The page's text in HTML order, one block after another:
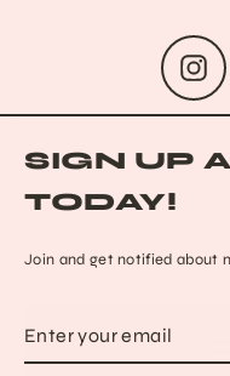
SIGN UP
TODAY!
Join and get notified about
your
Privacy Policy Data